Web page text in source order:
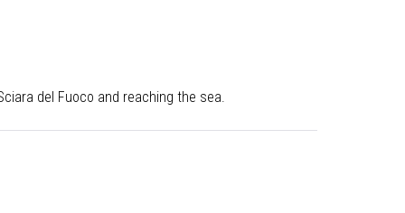
del Fuoco and reaching the sea.